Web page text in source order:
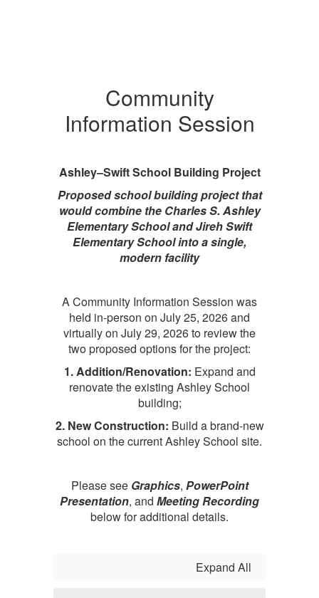
Community
Information Session
Ashley–Swift School Building Project
Proposed school building project that
would combine the Charles S. Ashley
Elementary School and Jireh Swift
Elementary School into a single,
modern facility
ACommunity Information Session was
held in-person on July 25, 2026 and
virtually on July 29, 2026 to review the
two proposed options for the project:
1. Addition/Renovation: Expand and
renovate the existing Ashley School
building;
2. New Construction: Build a brand-new
school on the current Ashley School site.
Please see Graphics, PowerPoint
Presentation, and Meeting Recording
below for additional details.
Expand All